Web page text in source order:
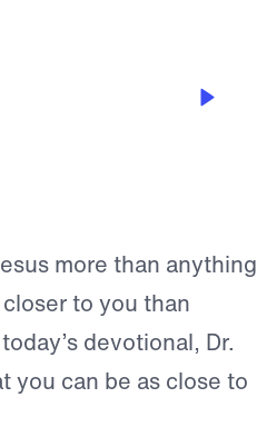
more than anything
to you than
devotional, Dr.
you can be as close to